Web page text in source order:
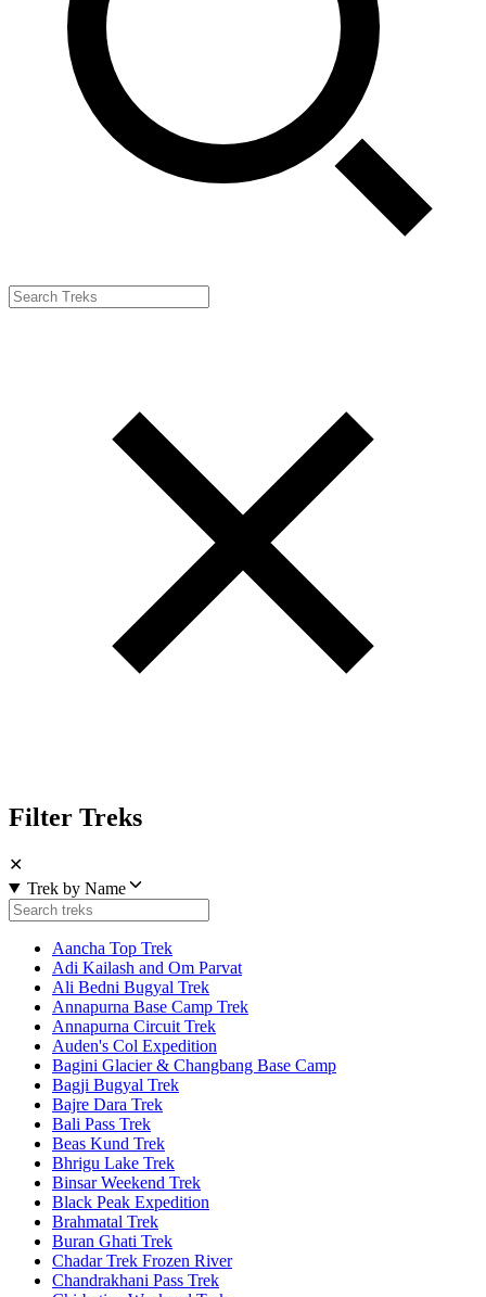
Filter Treks
✕
Trek by Name
Aancha Top Trek
Adi Kailash and Om Parvat
Ali Bedni Bugyal Trek
Annapurna Base Camp Trek
Annapurna Circuit Trek
Auden's Col Expedition
Bagini Glacier & Changbang Base Camp
Bagji Bugyal Trek
Bajre Dara Trek
Bali Pass Trek
Beas Kund Trek
Bhrigu Lake Trek
Binsar Weekend Trek
Black Peak Expedition
Brahmatal Trek
Buran Ghati Trek
Chadar Trek Frozen River
Chandrakhani Pass Trek